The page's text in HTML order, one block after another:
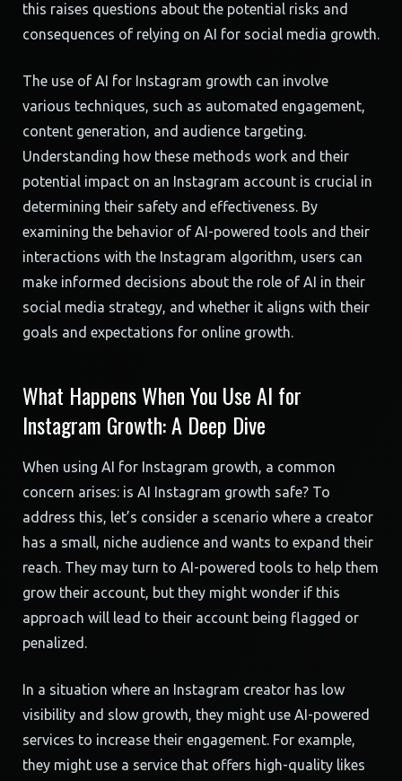
this raises questions about the potential risks and
consequences of relying on AI for social media growth.
The use of AI for Instagram growth can involve
various techniques, such as automated engagement,
content generation, and audience targeting.
Understanding how these methods work and their
potential impact on an Instagram account is crucial in
determining their safety and effectiveness. By
examining the behavior of AI-powered tools and their
interactions with the Instagram algorithm, users can
make informed decisions about the role of AI in their
social media strategy, and whether it aligns with their
goals and expectations for online growth.
What Happens When You Use AI for
Instagram Growth: A Deep Dive
When using AI for Instagram growth, a common
concern arises: is AI Instagram growth safe? To
address this, let’s consider a scenario where a creator
has a small, niche audience and wants to expand their
reach. They may turn to AI-powered tools to help them
grow their account, but they might wonder if this
approach will lead to their account being flagged or
penalized.
In a situation where an Instagram creator has low
visibility and slow growth, they might use AI-powered
services to increase their engagement. For example,
they might use a service that offers high-quality likes